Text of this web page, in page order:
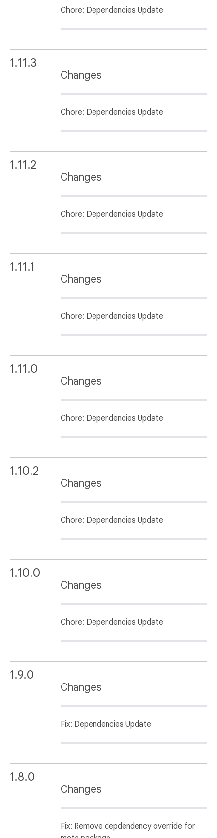
Chore: Dependencies Update
1.11.3
Changes
Chore: Dependencies Update
1.11.2
Changes
Chore: Dependencies Update
1.11.1
Changes
Chore: Dependencies Update
1.11.0
Changes
Chore: Dependencies Update
1.10.2
Changes
Chore: Dependencies Update
1.10.0
Changes
Chore: Dependencies Update
1.9.0
Changes
Fix: Dependencies Update
1.8.0
Changes
Fix: Remove depdendency override for